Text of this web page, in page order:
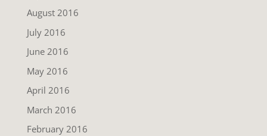
August 2016
July 2016
June 2016
May 2016
April 2016
March 2016
February 2016